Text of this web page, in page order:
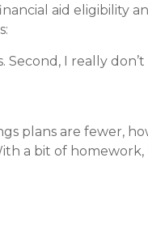
aid eligibility
I really
plans are fewer,
a bit of